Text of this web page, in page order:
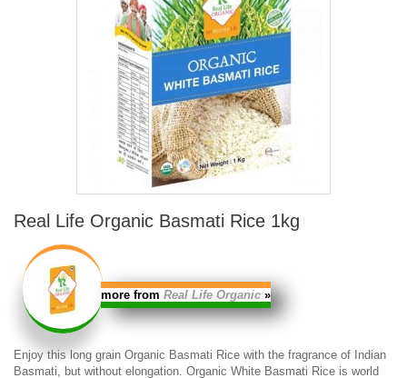
Real Life Organic Basmati Rice 1kg
more from Real Life Organic »
Enjoy this long grain Organic Basmati Rice with the fragrance of Indian
Basmati, but without elongation. Organic White Basmati Rice is world